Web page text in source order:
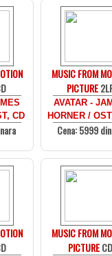
CD
MUSIC FROM
PICTURE
AVATAR -
HORNER /
Cena: 5999
MUSIC FROM
PICTURECD